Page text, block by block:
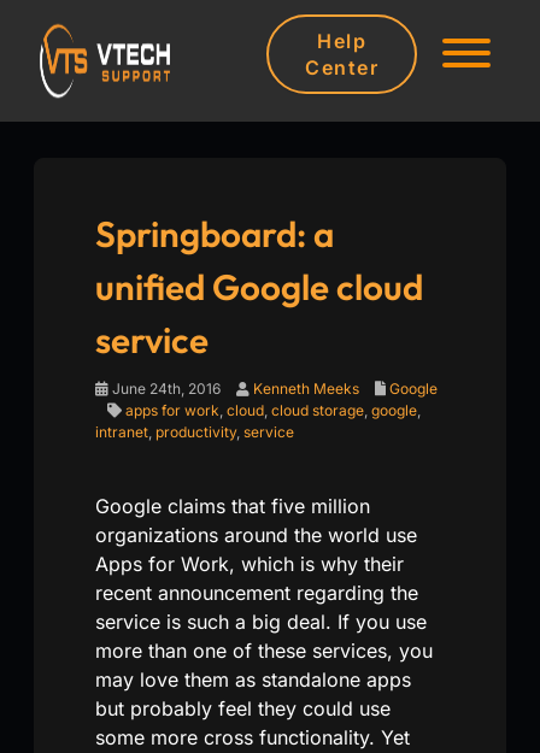
Help
Center
Springboard: a
unified Google cloud
service
June 24th, 2016 Kenneth Meeks
Google
apps for work cloud cloud storage google
intranet productivity, service
Google claims that five million
organizations around the world use
Apps for Work, which is why their
recent announcement regarding the
service is such a big deal. If you use
more than one of these services, you
may love them as standalone apps
but probably feel they could use
some more cross functionality. Yet